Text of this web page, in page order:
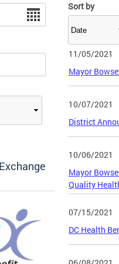
Sort by
11/05/2021
Mayor
10/07/2021
District
10/06/2021
Mayor
Quality
07/15/2021
DC Health